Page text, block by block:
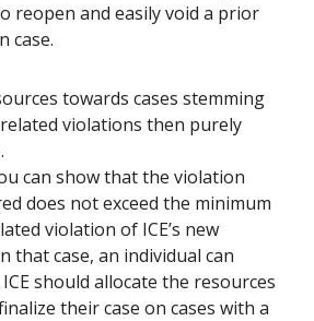
reopen and easily void a prior
case.
towards cases stemming
violations then purely
can show that the violation
does not exceed the minimum
violation of ICE’s new
that case, an individual can
should allocate the resources
their case on cases with a